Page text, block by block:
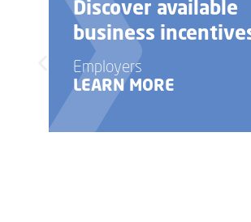
Need help with your
business startup?
Employers
LEARN MORE